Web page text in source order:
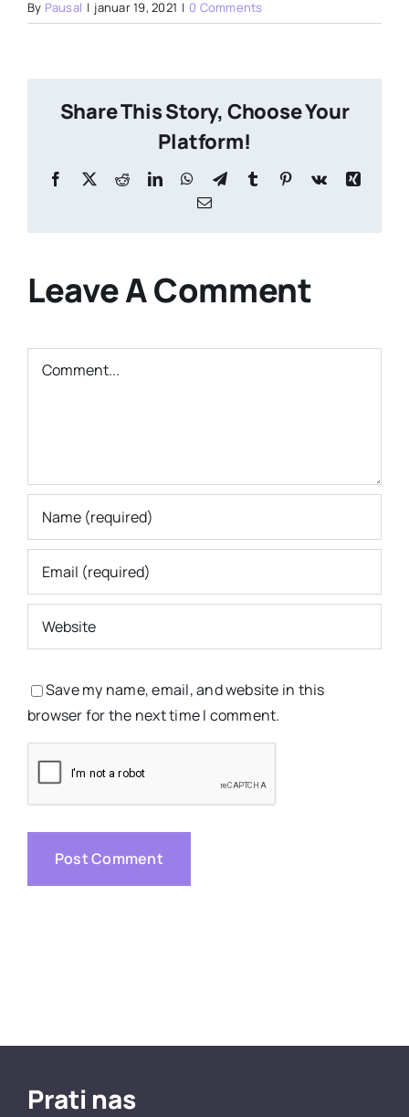
By Pausal | januar 19, 2021 | 0 Comments
Share This Story, Choose Your
Platform!
Facebook
X RedditLinkedInWhatsApp
TelegramTumblr Pinterest
Vk
Xing
Email
Leave A Comment
Comment
Save my name, email, and website in this
browser for the next time I comment.
Prati nas